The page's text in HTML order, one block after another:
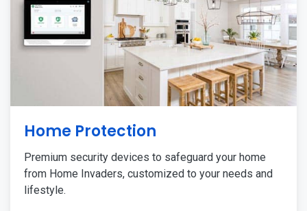
Home Protection
Premium security devices to safeguard your home
from Home Invaders, customized to your needs and
lifestyle.